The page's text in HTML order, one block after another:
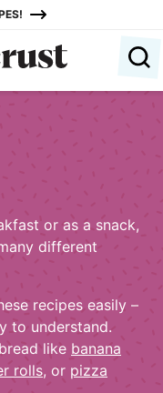
or as a snack,
different
recipes easily –
to understand.
like banana
rolls, or pizza